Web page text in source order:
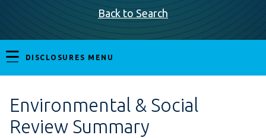
Back to Search
DISCLOSURES MENU
Environmental & Social
Review Summary